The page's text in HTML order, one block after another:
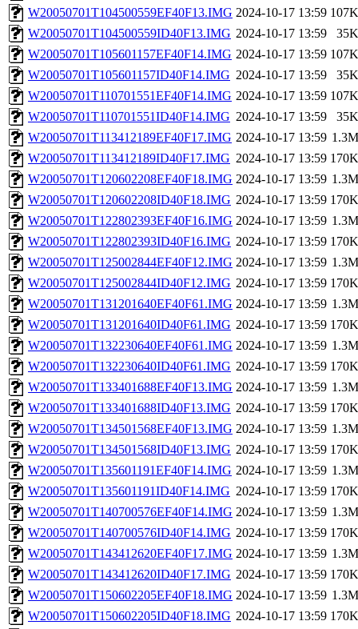
W20050701T104500559EF40F13.IMG 2024-10-17 13:59 107K
W20050701T104500559ID40F13.IMG 2024-10-17 13:59
35K
W20050701T105601157EF40F14.IMG 2024-10-17 13:59 107K
W20050701T105601157ID40F14.IMG 2024-10-17 13:59
35K
W20050701T110701551EF40F14.IMG 2024-10-17 13:59 107K
W20050701T110701551ID40F14.IMG 2024-10-17 13:59
35K
W20050701T113412189EF40F17.IMG 2024-10-17 13:59 1.3M
W20050701T113412189ID40F17.IMG 2024-10-17 13:59 170K
W20050701T120602208EF40F18.IMG 2024-10-17 13:59 1.3M
W20050701T120602208ID40F18.IMG 2024-10-17 13:59 170K
W20050701T122802393EF40F16.IMG 2024-10-17 13:59 1.3M
W20050701T122802393ID40F16.IMG 2024-10-17 13:59 170K
W20050701T125002844EF40F12.IMG 2024-10-17 13:59 1.3M
W20050701T125002844ID40F12.IMG 2024-10-17 13:59 170K
W20050701T131201640EF40F61.IMG 2024-10-17 13:59 1.3M
W20050701T131201640ID40F61.IMG 2024-10-17 13:59 170K
W20050701T132230640EF40F61.IMG 2024-10-17 13:59 1.3M
W20050701T132230640ID40F61.IMG 2024-10-17 13:59 170K
W20050701T133401688EF40F13.IMG 2024-10-17 13:59 1.3M
W20050701T133401688ID40F13.IMG 2024-10-17 13:59 170K
W20050701T134501568EF40F13.IMG 2024-10-17 13:59 1.3M
W20050701T134501568ID40F13.IMG 2024-10-17 13:59 170K
W20050701T135601191EF40F14.IMG 2024-10-17 13:59 1.3M
W20050701T135601191ID40F14.IMG 2024-10-17 13:59 170K
W20050701T140700576EF40F14.IMG 2024-10-17 13:59 1.3M
W20050701T140700576ID40F14.IMG 2024-10-17 13:59 170K
W20050701T143412620EF40F17.IMG 2024-10-17 13:59 1.3M
W20050701T143412620ID40F17.IMG 2024-10-17 13:59 170K
W20050701T150602205EF40F18.IMG 2024-10-17 13:59 1.3M
W20050701T150602205ID40F18.IMG 2024-10-17 13:59 170K